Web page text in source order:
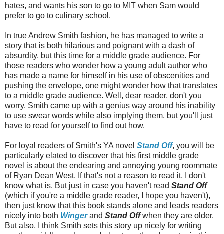
hates, and wants his son to go to MIT when Sam would
prefer to go to culinary school.
In true Andrew Smith fashion, he has managed to write a
story that is both hilarious and poignant with a dash of
absurdity, but this time for a middle grade audience. For
those readers who wonder how a young adult author who
has made a name for himself in his use of obscenities and
pushing the envelope, one might wonder how that translates
to a middle grade audience. Well, dear reader, don't you
worry. Smith came up with a genius way around his inability
to use swear words while also implying them, but you'll just
have to read for yourself to find out how.
For loyal readers of Smith's YA novel Stand Off, you will be
particularly elated to discover that his first middle grade
novel is about the endearing and annoying young roommate
of Ryan Dean West. If that's not a reason to read it, I don't
know what is. But just in case you haven't read Stand Off
(which if you're a middle grade reader, I hope you haven't),
then just know that this book stands alone and leads readers
nicely into both Wingerand Stand Offwhen they are older.
But also, I think Smith sets this story up nicely for writing